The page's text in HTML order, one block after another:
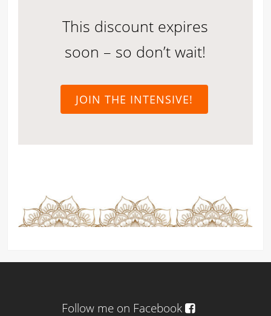
This discount expires
soon – so don’t wait!
JOIN THE INTENSIVE!
Follow me on Facebook